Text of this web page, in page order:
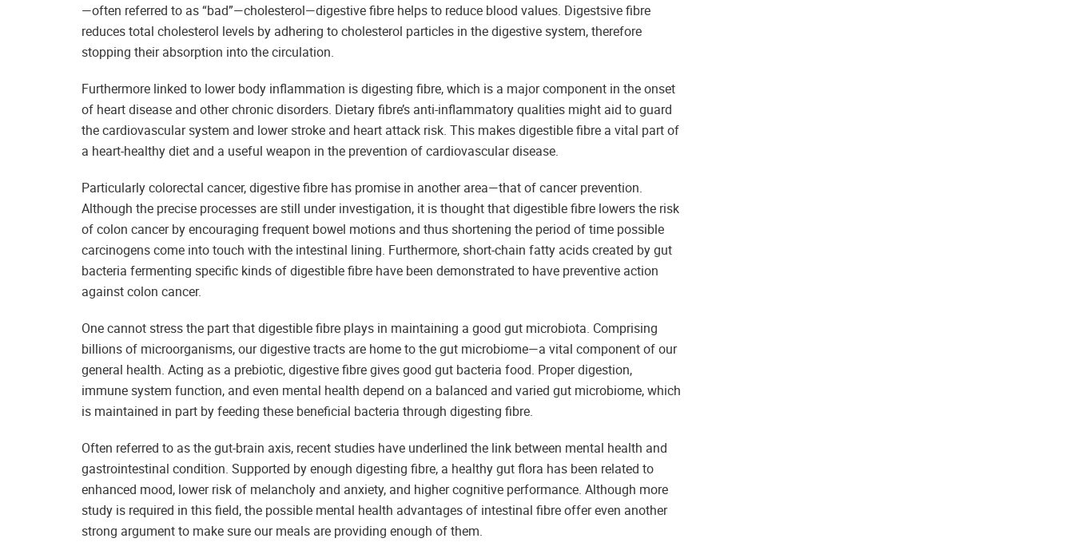
—often referred to as “bad”—cholesterol—digestive fibre helps to reduce blood values. Digestsive fibre
reduces total cholesterol levels by adhering to cholesterol particles in the digestive system, therefore
stopping their absorption into the circulation.
Furthermore linked to lower body inflammation is digesting fibre, which is a major component in the onset
of heart disease and other chronic disorders. Dietary fibre’s anti-inflammatory qualities might aid to guard
the cardiovascular system and lower stroke and heart attack risk. This makes digestible fibre a vital part of
a heart-healthy diet and a useful weapon in the prevention of cardiovascular disease.
Particularly colorectal cancer, digestive fibre has promise in another area—that of cancer prevention.
Although the precise processes are still under investigation, it is thought that digestible fibre lowers the risk
of colon cancer by encouraging frequent bowel motions and thus shortening the period of time possible
carcinogens come into touch with the intestinal lining. Furthermore, short-chain fatty acids created by gut
bacteria fermenting specific kinds of digestible fibre have been demonstrated to have preventive action
against colon cancer.
One cannot stress the part that digestible fibre plays in maintaining a good gut microbiota. Comprising
billions of microorganisms, our digestive tracts are home to the gut microbiome—a vital component of our
general health. Acting as a prebiotic, digestive fibre gives good gut bacteria food. Proper digestion,
immune system function, and even mental health depend on a balanced and varied gut microbiome, which
is maintained in part by feeding these beneficial bacteria through digesting fibre.
Often referred to as the gut-brain axis, recent studies have underlined the link between mental health and
gastrointestinal condition. Supported by enough digesting fibre, a healthy gut flora has been related to
enhanced mood, lower risk of melancholy and anxiety, and higher cognitive performance. Although more
study is required in this field, the possible mental health advantages of intestinal fibre offer even another
strong argument to make sure our meals are providing enough of them.